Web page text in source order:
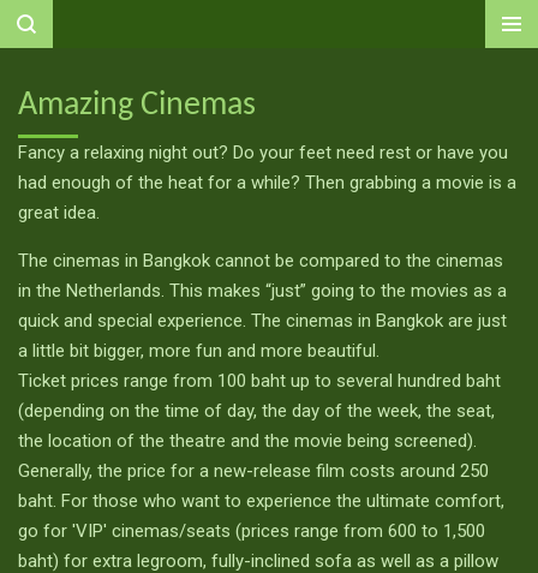
Ga
de
hoofdinhoud
Amazing Cinemas
Fancy a relaxing night out? Do your feet need rest or have you
had enough of the heat for a while? Then grabbing a movie is a
great idea.
The cinemas in Bangkok cannot be compared to the cinemas
in the Netherlands. This makes “just” going to the movies as a
quick and special experience. The cinemas in Bangkok are just
a little bit bigger, more fun and more beautiful.
Ticket prices range from 100 baht up to several hundred baht
(depending on the time of day, the day of the week, the seat,
the location of the theatre and the movie being screened).
Generally, the price for a new-release film costs around 250
baht. For those who want to experience the ultimate comfort,
go for 'VIP' cinemas/seats (prices range from 600 to 1,500
baht) for extra legroom, fully-inclined sofa as well as a pillow